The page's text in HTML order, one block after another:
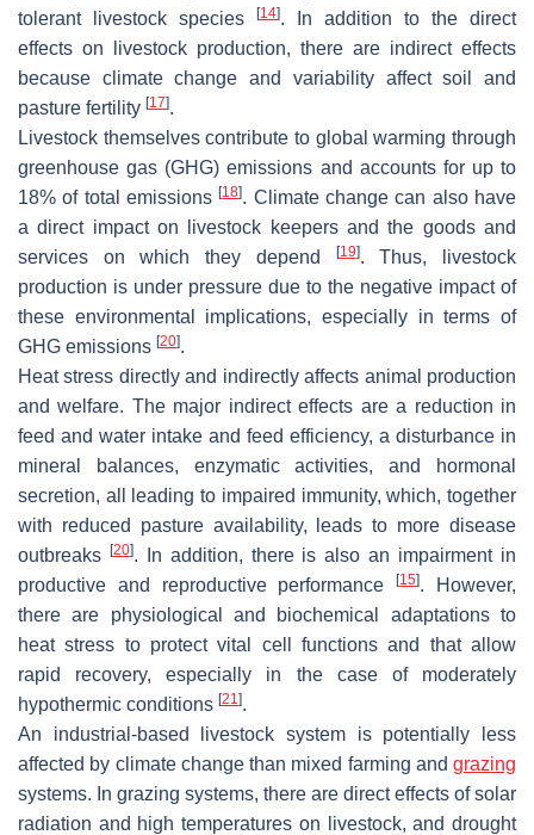
tolerant livestock species
[14]. In addition to the direct
effects on livestock production, there are indirect effects
because climate change and variability affect soil and
pasture fertility [17].
Livestock themselves contribute to global warming through
greenhouse gas (GHG) emissions and accounts for up to
18% of total emissions[18]. Climate change can also have
a direct impact on livestock keepers and the goods and
services on which they depend
[19]. Thus, livestock
production is under pressure due to the negative impact of
these environmental implications, especially in terms of
GHG emissions [20].
Heat stress directly and indirectly affects animal production
and welfare. The major indirect effects are a reduction in
feed and water intake and feed efficiency, a disturbance in
mineral balances, enzymatic activities, and hormonal
secretion, all leading to impaired immunity, which, together
with reduced pasture availability, leads to more disease
outbreaks
[20]. In addition, there is also an impairment in
productive and reproductive performance[15]. However,
there are physiological and biochemical adaptations to
heat stress to protect vital cell functions and that allow
rapid recovery, especially in the case of moderately
hypothermic conditions [21].
An industrial-based livestock system is potentially less
affected by climate change than mixed farming and grazing
systems. In grazing systems, there are direct effects of solar
radiation and high temperatures on livestock, and drought